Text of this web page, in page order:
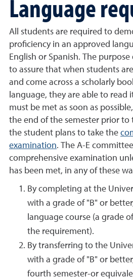
Language
All students are required to
proficiency in an approved
English or Spanish. The
to assure that when students
and come across a scholarly
language, they are able to read
must be met as soon as
the end of the semester prior to
the student plans to take the
examination. The A-E
comprehensive examination
has been met, in any of these
By completing at the
with a grade of "B" or
language course (a grade
the requirement).
By transferring to the
with a grade of "B" or
fourth semester-or